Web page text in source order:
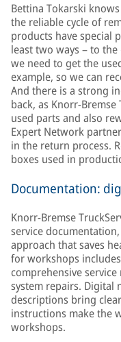
Bettina Tokarski
the reliable cycle of
products have special
least two ways – to the
we need to get the
example, so we can
And there is a strong
back, as Knorr-
used parts and also
Expert Network
in the return process.
boxes used in
Documentation:
Knorr-Bremse
service
approach that saves
for workshops
comprehensive
system repairs. Digital
descriptions bring
instructions make the
workshops.